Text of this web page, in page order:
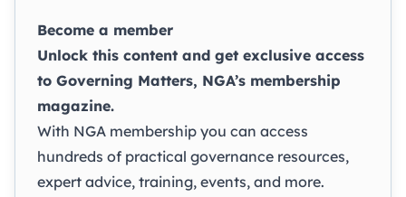
Become a member
Unlock this content and get exclusive access
to Governing Matters, NGA’s membership
magazine.
With NGA membership you can access
hundreds of practical governance resources,
expert advice, training, events, and more.